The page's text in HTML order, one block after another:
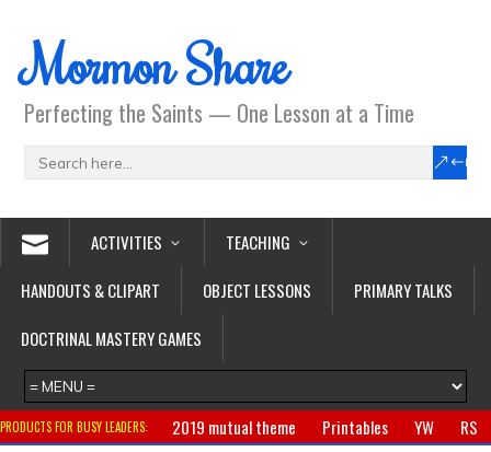
Mormon Share
Perfecting the Saints — One Lesson at a Time
ACTIVITIES
TEACHING
HANDOUTS & CLIPART
OBJECT LESSONS
PRIMARY TALKS
DOCTRINAL MASTERY GAMES
PRODUCTS FOR BUSY LEADERS: 2019 mutual theme Printables YW
RS